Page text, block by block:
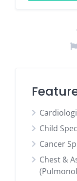
Child
Cancer
Chest &